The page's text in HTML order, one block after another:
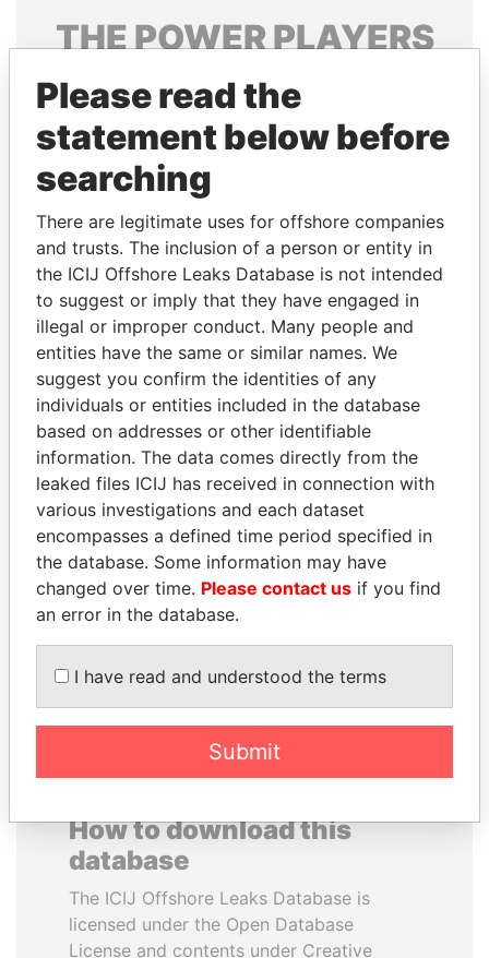
THEPOWERPLAYERS
Explore the offshore connections of world leaders,
politicians and their relatives and associates.
Pandora
Papers
Papers
Panama Papers
MOHSEN MARZOUK
Former minister
ABDELKARIM
KABARITI
Former Prime Minister
How to download this
database
The ICIJ Offshore Leaks Database is
licensed under the Open Database
License and contents under Creative
Please read the
statement below before
searching
There are legitimate uses for offshore companies
and trusts. The inclusion of a person or entity in
the ICIJ Offshore Leaks Database is not intended
to suggest or imply that they have engaged in
illegal or improper conduct. Many people and
entities have the same or similar names. We
suggest you confirm the identities of any
individuals or entities included in the database
based on addresses or other identifiable
information. The data comes directly from the
leaked files ICIJ has received in connection with
various investigations and each dataset
encompasses a defined time period specified in
the database. Some information may have
changed over time. Please contact us if you find
an error in the database.
I have read and understood the terms
Submit